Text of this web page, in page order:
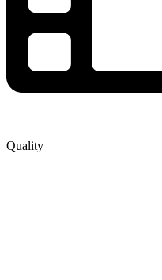
Quality